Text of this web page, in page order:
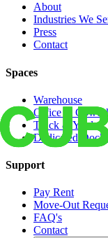
About
Industries We
Press
Contact
Spaces
Warehouse
Office &
Truck & Yard
Dedicated
Support
Pay Rent
Move-Out
FAQ's
Contact